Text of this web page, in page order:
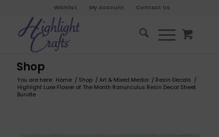
Wishlist My Account Contact Us
Shop
You are here: Home / Shop / Art & Mixed Media / Resin Decals /
Highlight Luxe Flower of The Month Ranunculus Resin Decal Sheet
Bundle